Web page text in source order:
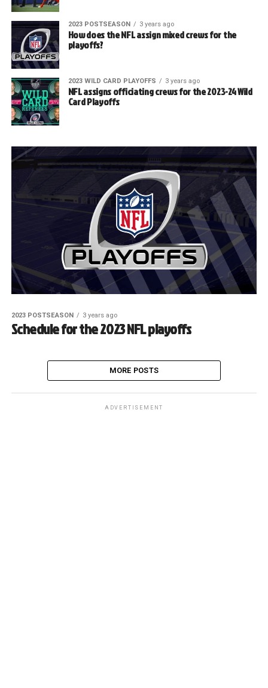
2023 POSTSEASON 3 years ago
How does the NFL assign mixed crews for the
playoffs?
2023 WILD CARD PLAYOFFS 3 years ago
NFL assigns officiating crews for the 2023-24 Wild
Card Playoffs
2023 POSTSEASON 3 years ago
Schedule for the 2023 NFL playoffs
MORE POSTS
ADVERTISEMENT